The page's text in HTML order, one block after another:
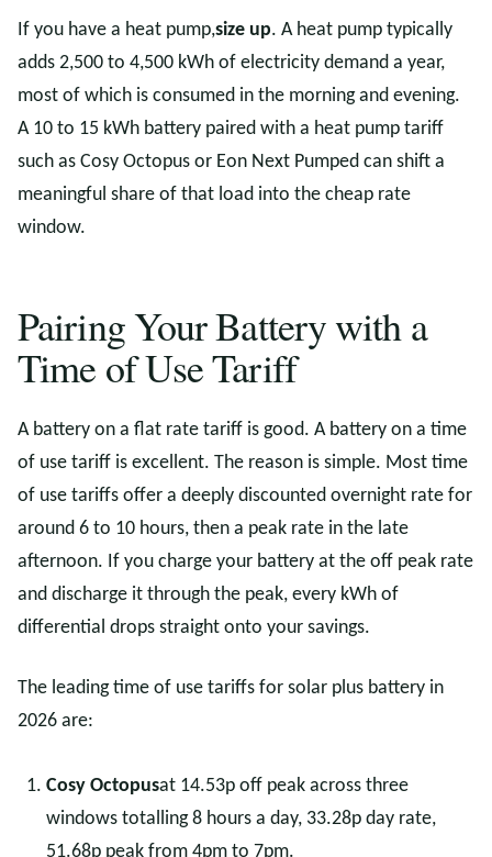
If you have a heat pump,size up. A heat pump typically
adds 2,500 to 4,500 kWh of electricity demand a year,
most of which is consumed in the morning and evening.
A 10 to 15 kWh battery paired with a heat pump tariff
such as Cosy Octopus or Eon Next Pumped can shift a
meaningful share of that load into the cheap rate
window.
Pairing Your Battery with a
Time of Use Tariff
A battery on a flat rate tariff is good. A battery on a time
of use tariff is excellent. The reason is simple. Most time
of use tariffs offer a deeply discounted overnight rate for
around 6 to 10 hours, then a peak rate in the late
afternoon. If you charge your battery at the off peak rate
and discharge it through the peak, every kWh of
differential drops straight onto your savings.
The leading time of use tariffs for solar plus battery in
2026 are:
Cosy Octopusat 14.53p off peak across three
windows totalling 8 hours a day, 33.28p day rate,
51.68p peak from 4pm to 7pm.